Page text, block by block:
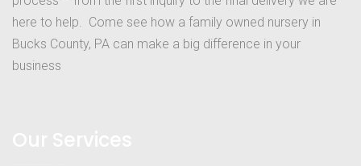
here to help. Come see how a family owned nursery in
Bucks County, PA can make a big difference in your
business